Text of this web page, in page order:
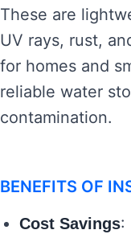
These are
UV rays, rust,
for homes and
reliable water
contamination.
BENEFITS OF
Cost Savings: